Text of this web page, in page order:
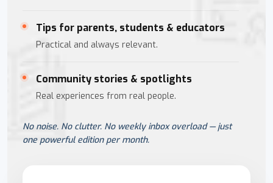
Tips for parents, students & educators
Practical and always relevant.
Community stories & spotlights
Real experiences from real people.
No noise. No clutter. No weekly inbox overload — just
one powerful edition per month.